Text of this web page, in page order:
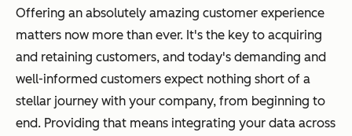
Offering an absolutely amazing customer experience
matters now more than ever. It's the key to acquiring
and retaining customers, and today's demanding and
well-informed customers expect nothing short of a
stellar journey with your company, from beginning to
end. Providing that means integrating your data across